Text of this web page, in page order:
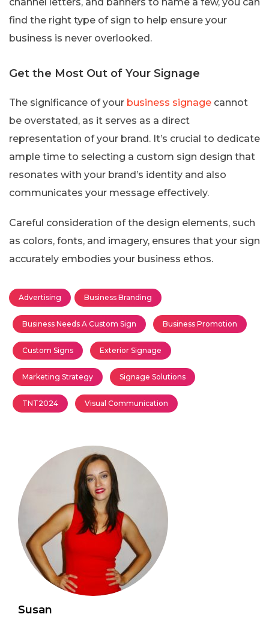
find the right type of sign to help ensure your
business is never overlooked.
Get the Most Out of Your Signage
The significance of your business signage cannot
be overstated, as it serves as a direct
representation of your brand. It’s crucial to dedicate
ample time to selecting a custom sign design that
resonates with your brand’s identity and also
communicates your message effectively.
Careful consideration of the design elements, such
as colors, fonts, and imagery, ensures that your sign
accurately embodies your business ethos.
Advertising Business Branding
Business Needs A Custom Sign Business Promotion
Custom Signs Exterior Signage
Marketing Strategy Signage Solutions
TNT2024 Visual Communication
Susan